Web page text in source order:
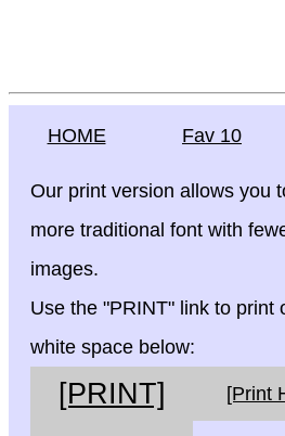
HOME Fav 10
Our print version allows you
more traditional font with
images.
Use the "PRINT" link to print
white space below:
[PRINT] [Print